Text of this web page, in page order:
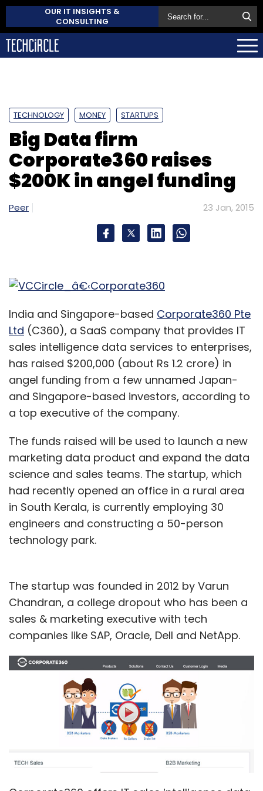
OUR IT INSIGHTS &
CONSULTING
TECHNOLOGY MONEY STARTUPS
Big Data firm
Corporate360 raises
$200K in angel funding
Peer 23 Jan, 2015
India and Singapore-based Corporate360 Pte
Ltd (C360), a SaaS company that provides IT
sales intelligence data services to enterprises,
has raised $200,000 (about Rs 1.2 crore) in
angel funding from a few unnamed Japan-
and Singapore-based investors, according to
a top executive of the company.
The funds raised will be used to launch a new
marketing data product and expand the data
science and sales teams. The startup, which
had recently opened an office in a rural area
in South Kerala, is currently employing 30
engineers and constructing a 50-person
technology park.
The startup was founded in 2012 by Varun
Chandran, a college dropout who has been a
sales & marketing executive with tech
companies like SAP, Oracle, Dell and NetApp.